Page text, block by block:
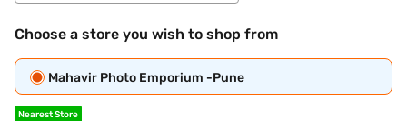
Choose a store you wish to shop from
Mahavir Photo Emporium -Pune
Nearest Store